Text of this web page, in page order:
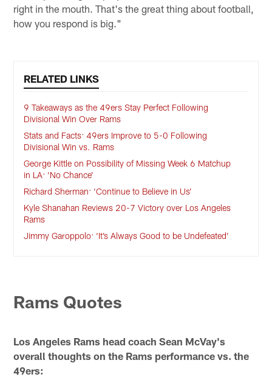
right in the mouth. That's the great thing about football,
how you respond is big."
RELATED LINKS
9 Takeaways as the 49ers Stay Perfect Following
Divisional Win Over Rams
Stats and Facts: 49ers Improve to 5-0 Following
Divisional Win vs. Rams
George Kittle on Possibility of Missing Week 6 Matchup
in LA: ‘No Chance’
Richard Sherman: ‘Continue to Believe in Us’
Kyle Shanahan Reviews 20-7 Victory over Los Angeles
Rams
Jimmy Garoppolo: ‘It’s Always Good to be Undefeated’
Rams Quotes
Los Angeles Rams head coach Sean McVay's
overall thoughts on the Rams performance vs. the
49ers: